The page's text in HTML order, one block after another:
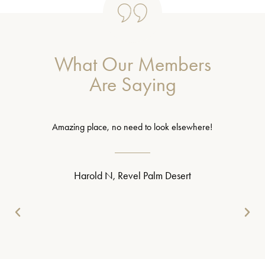
What Our Members
Are Saying
Amazing place, no need to look elsewhere!
Harold N, Revel Palm Desert